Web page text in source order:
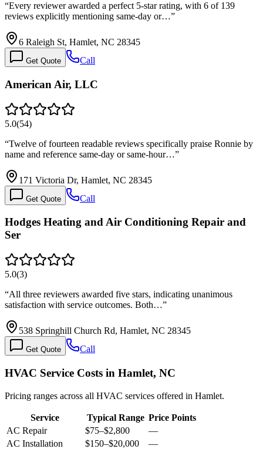
“Every reviewer awarded a perfect 5-star rating, with 6 of 139
reviews explicitly mentioning same-day or…”
6 Raleigh St, Hamlet, NC 28345
Get Quote Call
American Air, LLC
5.0(54)
“Twelve of fourteen readable reviews specifically praise Ronnie by
name and reference same-day or same-hour…”
171 Victoria Dr, Hamlet, NC 28345
Get Quote Call
Hodges Heating and Air Conditioning Repair and
Ser
5.0(3)
“All three reviewers awarded five stars, indicating unanimous
satisfaction with service outcomes. Both…”
538 Springhill Church Rd, Hamlet, NC 28345
Get Quote Call
HVAC Service Costs in Hamlet, NC
Pricing ranges across all HVAC services offered in Hamlet.
Service Typical Range Price Points
AC Repair
$75–$2,800
—
AC Installation
$150–$20,000
—